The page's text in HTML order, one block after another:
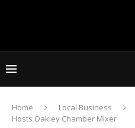
Home Local Business
Hosts Oakley Chamber Mixer